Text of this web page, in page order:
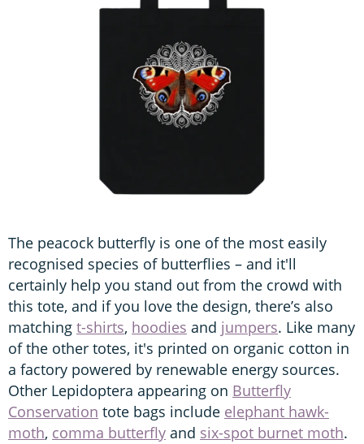
The peacock butterfly is one of the most easily
recognised species of butterflies – and it'll
certainly help you stand out from the crowd with
this tote, and if you love the design, there’s also
matching t-shirts, hoodies and jumpers. Like many
of the other totes, it's printed on organic cotton in
a factory powered by renewable energy sources.
Other Lepidoptera appearing on Butterfly
Conservation tote bags include elephant hawk-
moth, comma butterfly and six-spot burnet moth.